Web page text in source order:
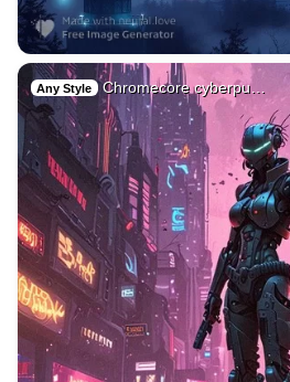
Any Style Chromecore cyberpu…